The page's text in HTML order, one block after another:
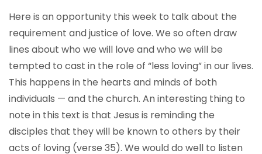
Here is an opportunity this week to talk about the
requirement and justice of love. We so often draw
lines about who we will love and who we will be
tempted to cast in the role of “less loving” in our lives.
This happens in the hearts and minds of both
individuals — and the church. An interesting thing to
note in this text is that Jesus is reminding the
disciples that they will be known to others by their
acts of loving (verse 35). We would do well to listen